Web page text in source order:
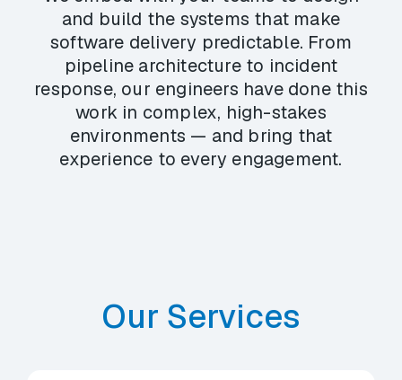
and build the systems that make
software delivery predictable. From
pipeline architecture to incident
response, our engineers have done this
work in complex, high-stakes
environments — and bring that
experience to every engagement.
Our Services